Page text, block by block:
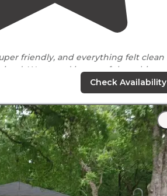
friendly, and everything felt clean
We stayed in one of the cabins
this park twice now, once at a tent
a Yogi on theLakecabin. Both during
year apart. What a FUN place to be!!"
Check Availability